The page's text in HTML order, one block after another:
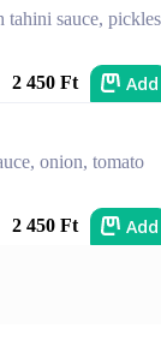
tahini sauce,
2 450 Ft Add
onion, tomato
2 450 Ft Add